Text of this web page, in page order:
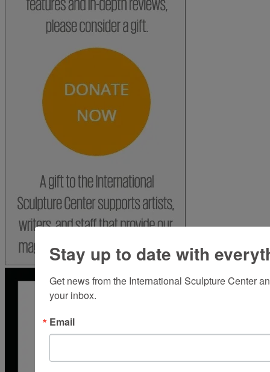
Stay up to date with
Get news from the International Sculpture Center
your inbox.
Email